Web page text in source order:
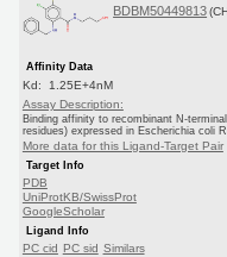
BDBM50449813
Affinity Data
Kd: 1.25E+4nM
Assay Description:
Binding affinity to recombinant N-
residues) expressed in Escherichia coli
More data for this Ligand-Target Pair
Target Info
PDB
UniProtKB/SwissProt
GoogleScholar
Ligand Info
PC cid PC sid Similars